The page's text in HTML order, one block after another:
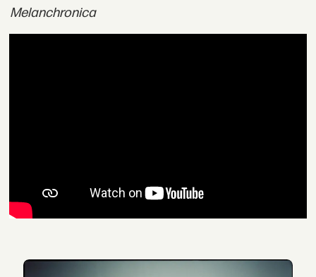
Melanchronica